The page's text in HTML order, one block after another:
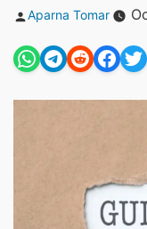
Posted
Aparna Tomar